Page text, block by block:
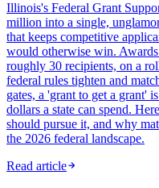
Illinois's Federal Grant
million into a single,
that keeps competitive
would otherwise win.
roughly 30 recipients, on a
federal rules tighten and
gates, a 'grant to get a grant'
dollars a state can spend.
should pursue it, and why
the 2026 federal landscape.
Read article